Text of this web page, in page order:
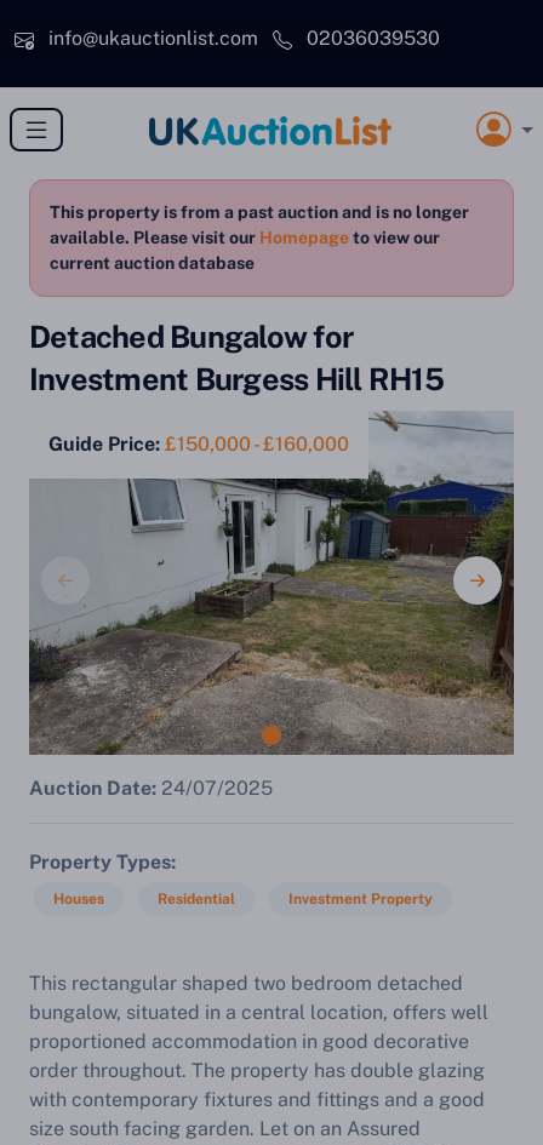
info@ukauctionlist.com
02036039530
This property is from a past auction and is no longer
available. Please visit our Homepageto view our
current auction database
Detached Bungalow for
Investment Burgess Hill RH15
Guide Price: £150,000 - £160,000
Auction Date: 24/07/2025
Property Types
Houses Residential Investment Property
This rectangular shaped two bedroom detached
bungalow, situated in a central location, offers well
proportioned accommodation in good decorative
order throughout. The property has double glazing
with contemporary fixtures and fittings and a good
size south facing garden. Let on an Assured